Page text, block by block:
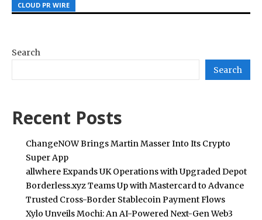
CLOUD PR WIRE
CLOUD PR WIRE
CLOUD PR WIRE
Search
Search
Recent Posts
ChangeNOW Brings Martin Masser Into Its Crypto
Super App
allwhere Expands UK Operations with Upgraded Depot
Borderless.xyz Teams Up with Mastercard to Advance
Trusted Cross-Border Stablecoin Payment Flows
Xylo Unveils Mochi: An AI-Powered Next-Gen Web3